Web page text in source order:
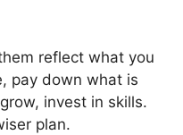
reflect what you
pay down what is
invest in skills.
plan.